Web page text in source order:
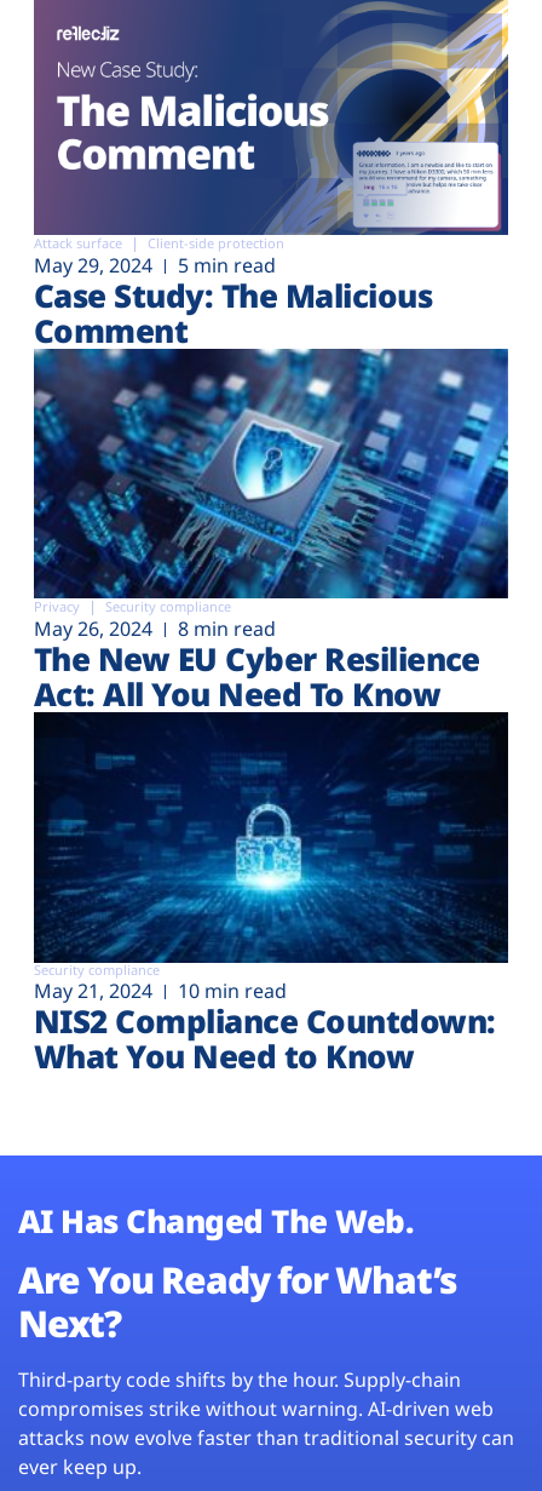
Attack surface Client-side protection
May 29, 2024 5 min read
Case Study: The Malicious
Comment
Privacy Security compliance
May 26, 2024 8 min read
The New EU Cyber Resilience
Act: All You Need To Know
Security compliance
May 21, 2024 10 min read
NIS2 Compliance Countdown:
What You Need to Know
AI Has Changed The Web.
Are You Ready for What’s
Next?
Third-party code shifts by the hour. Supply-chain
compromises strike without warning. AI-driven web
attacks now evolve faster than traditional security can
ever keep up.